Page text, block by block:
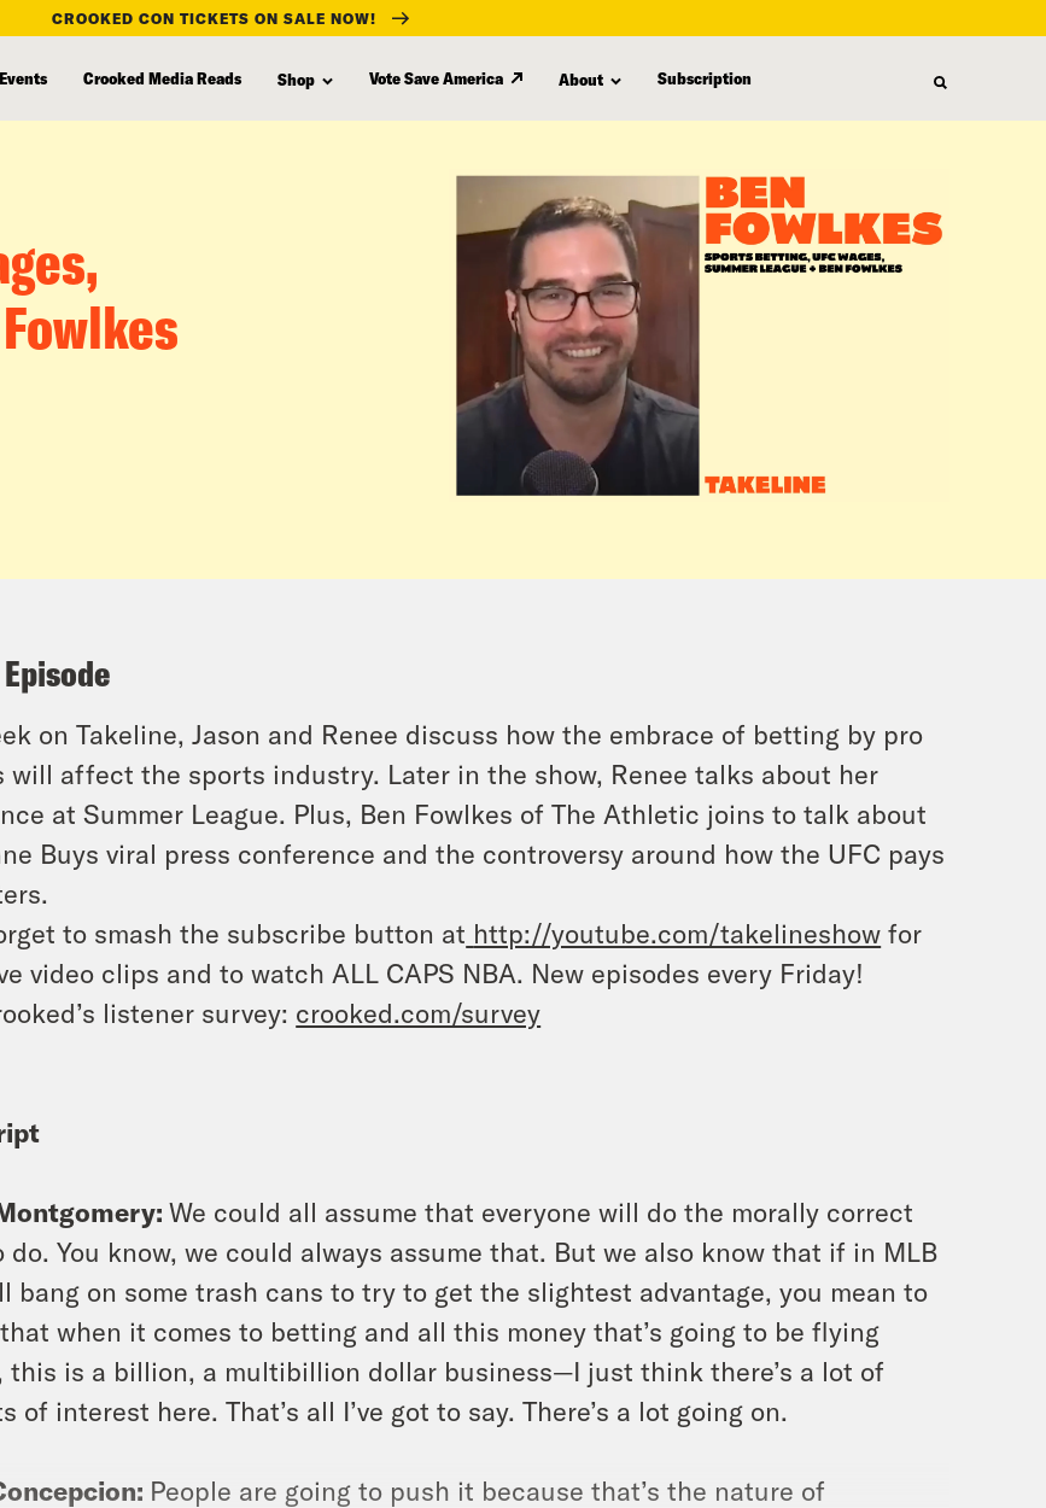
CROOKED CON TICKETS ON SALE NOW!
Events Crooked Media Reads Shop Vote Save America About Subscription
on Takeline, Jason and Renee discuss how the embrace of betting by pro
will affect the sports industry. Later in the show, Renee talks about her
at Summer League. Plus, Ben Fowlkes of The Athletic joins to talk about
Buys viral press conference and the controversy around how the UFC pays
to smash the subscribe button at http://youtube.com/takelineshow for
video clips and to watch ALL CAPS NBA. New episodes every Friday!
listener survey: crooked.com/survey
We could all assume that everyone will do the morally correct
do. You know, we could always assume that. But we also know that if in MLB
bang on some trash cans to try to get the slightest advantage, you mean to
when it comes to betting and all this money that’s going to be flying
this is a billion, a multibillion dollar business—I just think there’s a lot of
of interest here. That’s all I’ve got to say. There’s a lot going on.
People are going to push it because that’s the nature of